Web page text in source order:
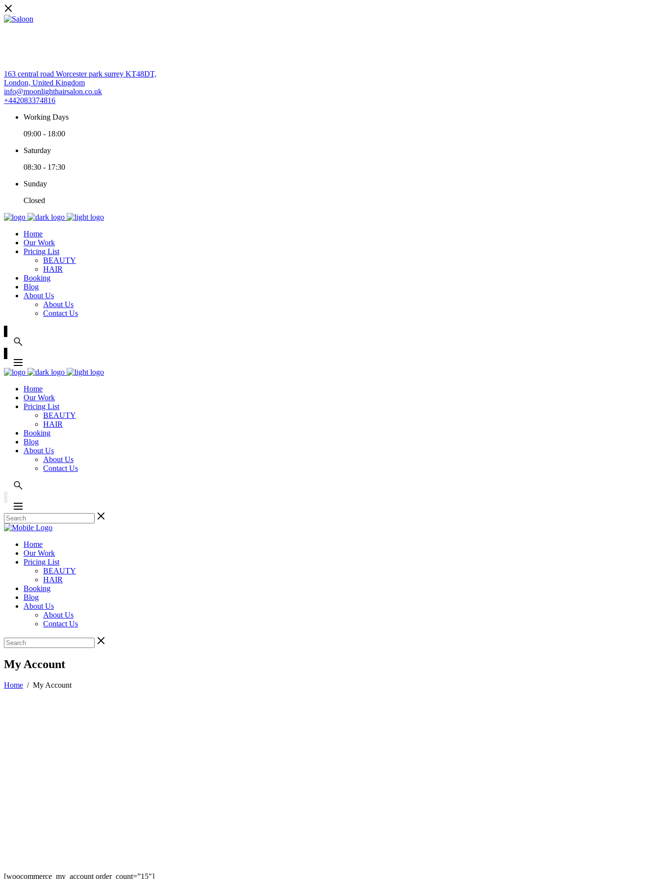
163 central road Worcester park surrey KT48DT,
London, United Kingdom
info@moonlighthairsalon.co.uk
+442083374816
Working Days
09:00 - 18:00
Saturday
08:30 - 17:30
Sunday
Closed
Home
Our Work
Pricing List
BEAUTY
HAIR
Booking
Blog
About Us
About Us
Contact Us
Home
Our Work
Pricing List
BEAUTY
HAIR
Booking
Blog
About Us
About Us
Contact Us
Home
Our Work
Pricing List
BEAUTY
HAIR
Booking
Blog
About Us
About Us
Contact Us
My Account
Home / My Account
[woocommerce_my_account order_count=”15″]